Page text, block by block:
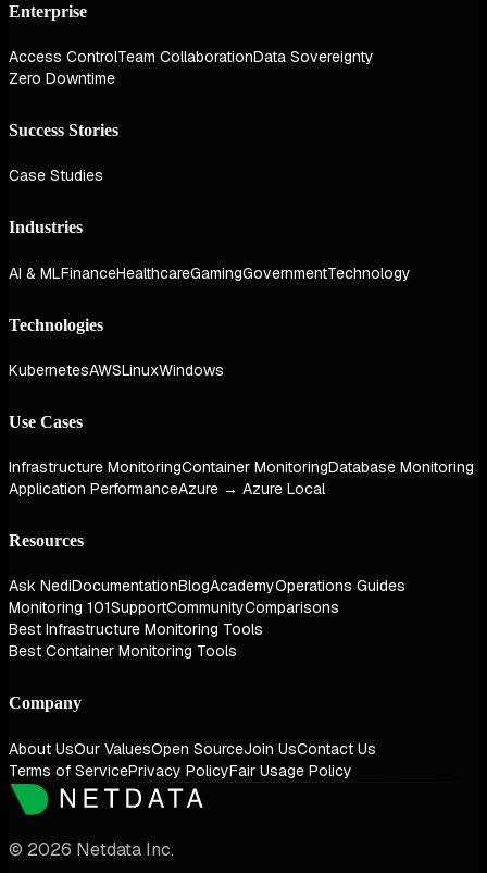
Enterprise
Access ControlTeam CollaborationData Sovereignty
Zero Downtime
Success Stories
Case Studies
Industries
AI & MLFinanceHealthcareGamingGovernmentTechnology
Technologies
KubernetesAWSLinuxWindows
Use Cases
Infrastructure MonitoringContainer MonitoringDatabase Monitoring
Application PerformanceAzure → Azure Local
Resources
Ask NediDocumentationBlogAcademyOperations Guides
Monitoring 101SupportCommunityComparisons
Best Infrastructure Monitoring Tools
Best Container Monitoring Tools
Company
About UsOur ValuesOpen SourceJoin UsContact Us
Terms of ServicePrivacy PolicyFair Usage Policy
© 2026 Netdata Inc.